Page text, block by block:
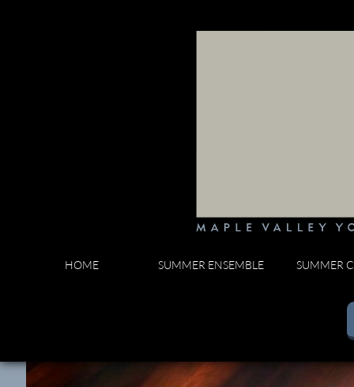
HOME SUMMER ENSEMBLE SUMMER